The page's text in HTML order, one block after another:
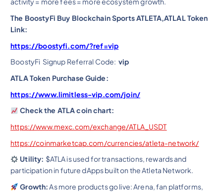
The BoostyFi Buy Blockchain Sports ATLETA,ATLAL Token
Link:
https://boostyfi.com/?ref=vip
BoostyFi Signup Referral Code: vip
ATLA Token Purchase Guide:
https://www.limitless-vip.com/join/
Check the ATLA coin chart:
https://www.mexc.com/exchange/ATLA_USDT
https://coinmarketcap.com/currencies/atleta-network/
Utility: $ATLA is used for transactions, rewards and
participation in future dApps built on the Atleta Network.
Growth:As more products go live: Arena, fan platforms,